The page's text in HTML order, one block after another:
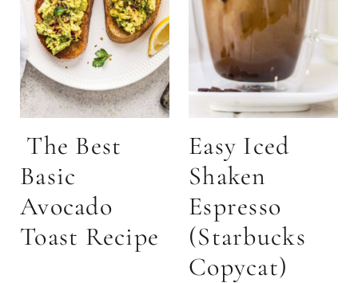
The Best
Basic
Avocado
Toast Recipe
Easy Iced
Shaken
Espresso
(Starbucks
Copycat)